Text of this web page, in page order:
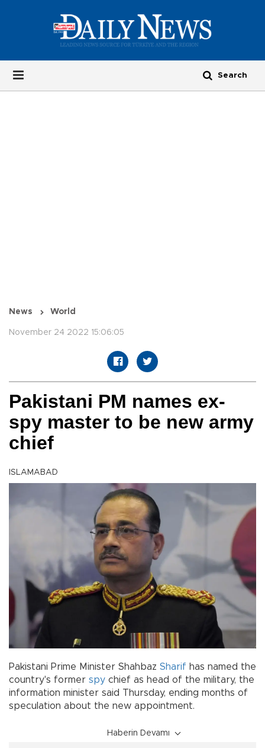
News World
November 24 2022 15:06:05
Pakistani PM names ex-
spy master to be new army
chief
ISLAMABAD
Pakistani Prime Minister Shahbaz Sharif has named the
country's former spy chief as head of the military, the
information minister said Thursday, ending months of
speculation about the new appointment.
Haberin Devamı